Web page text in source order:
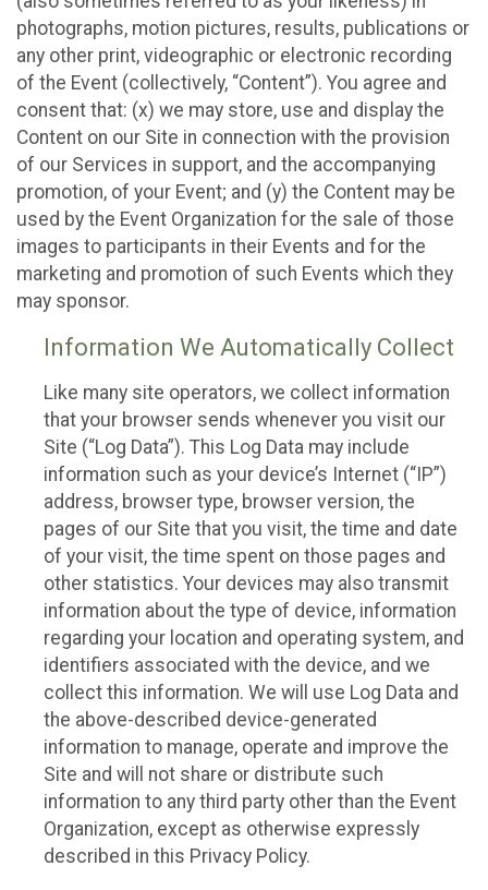
photographs, motion pictures, results, publications or
any other print, videographic or electronic recording
of the Event (collectively, “Content”). You agree and
consent that: (x) we may store, use and display the
Content on our Site in connection with the provision
of our Services in support, and the accompanying
promotion, of your Event; and (y) the Content may be
used by the Event Organization for the sale of those
images to participants in their Events and for the
marketing and promotion of such Events which they
may sponsor.
Information We Automatically Collect
Like many site operators, we collect information
that your browser sends whenever you visit our
Site (“Log Data”). This Log Data may include
information such as your device’s Internet (“IP”)
address, browser type, browser version, the
pages of our Site that you visit, the time and date
of your visit, the time spent on those pages and
other statistics. Your devices may also transmit
information about the type of device, information
regarding your location and operating system, and
identifiers associated with the device, and we
collect this information. We will use Log Data and
the above-described device-generated
information to manage, operate and improve the
Site and will not share or distribute such
information to any third party other than the Event
Organization, except as otherwise expressly
described in this Privacy Policy.